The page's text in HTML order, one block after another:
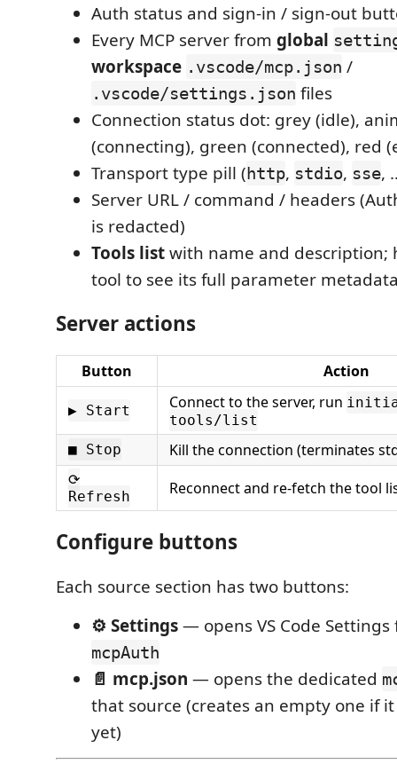
Auth status and sign-in / sign-out
Every MCP server from global
workspace .vscode/mcp.json /
.vscode/settings.json files
Connection status dot: grey (idle),
(connecting), green (connected), red
Transport type pill (http, stdio, sse,
Server URL / command / headers
is redacted)
Tools listwith name and description;
tool to see its full parameter
Server actions
Button Action
▶ Start Connect to the server, run
tools/list
■ Stop
Kill the connection (terminates
⟳
Refresh
Reconnect and re-fetch the tool
Configure buttons
Each source section has two buttons:
⚙ Settings— opens VS Code
mcpAuth
📄 mcp.json — opens the dedicated
that source (creates an empty one if
yet)